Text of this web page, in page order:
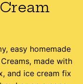
easy homemade
made with
and ice cream fix